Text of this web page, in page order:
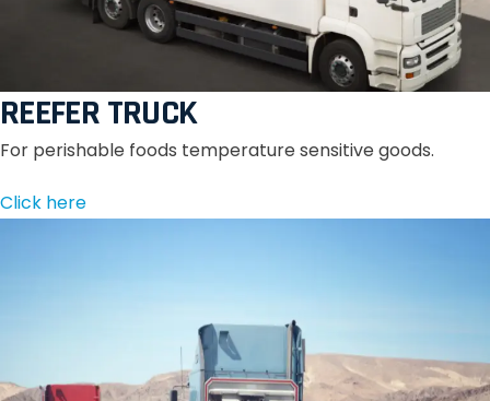
REEFER TRUCK
For perishable foods temperature sensitive goods.
Click here